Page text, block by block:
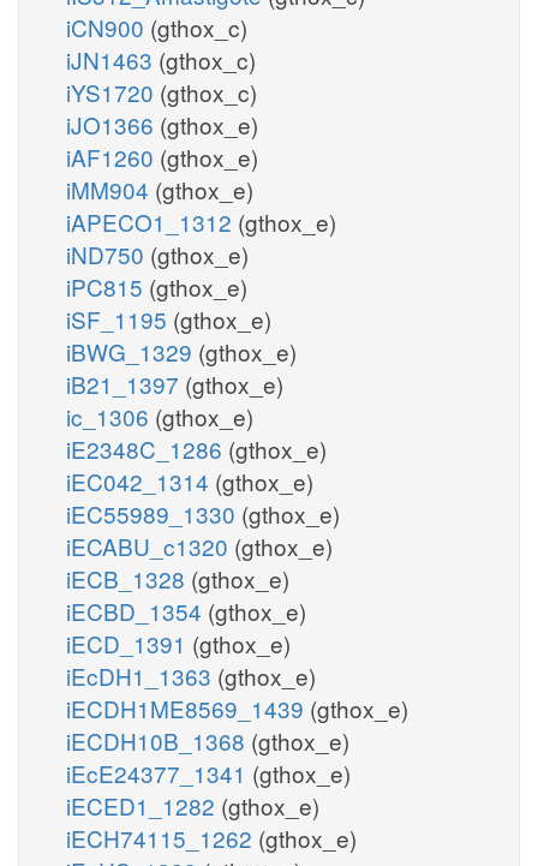
iCN900 (gthox_c)
iJN1463 (gthox_c)
iYS1720 (gthox_c)
iJO1366 (gthox_e)
iAF1260 (gthox_e)
iMM904 (gthox_e)
iAPECO1_1312 (gthox_e)
iND750 (gthox_e)
iPC815 (gthox_e)
iSF_1195 (gthox_e)
iBWG_1329 (gthox_e)
iB21_1397 (gthox_e)
ic_1306 (gthox_e)
iE2348C_1286 (gthox_e)
iEC042_1314 (gthox_e)
iEC55989_1330 (gthox_e)
iECABU_c1320 (gthox_e)
iECB_1328 (gthox_e)
iECBD_1354 (gthox_e)
iECD_1391 (gthox_e)
iEcDH1_1363 (gthox_e)
iECDH1ME8569_1439 (gthox_e)
iECDH10B_1368 (gthox_e)
iEcE24377_1341 (gthox_e)
iECED1_1282 (gthox_e)
iECH74115_1262 (gthox_e)